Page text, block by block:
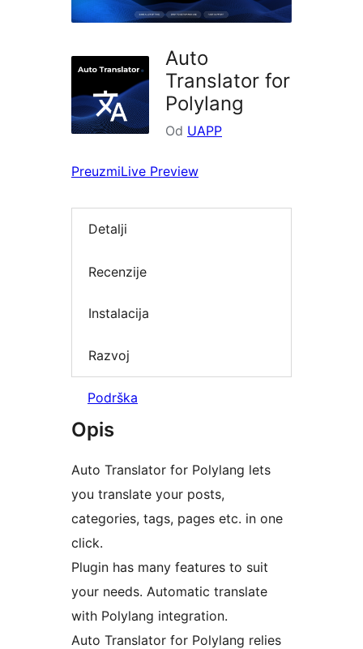
Auto
Translator for
Polylang
Od UAPP
PreuzmiLive Preview
Detalji
Recenzije
Instalacija
Razvoj
Podrška
Opis
Auto Translator for Polylang lets
you translate your posts,
categories, tags, pages etc. in one
click.
Plugin has many features to suit
your needs. Automatic translate
with Polylang integration.
Auto Translator for Polylang relies